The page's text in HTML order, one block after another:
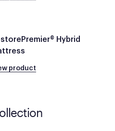
Hybrid
product